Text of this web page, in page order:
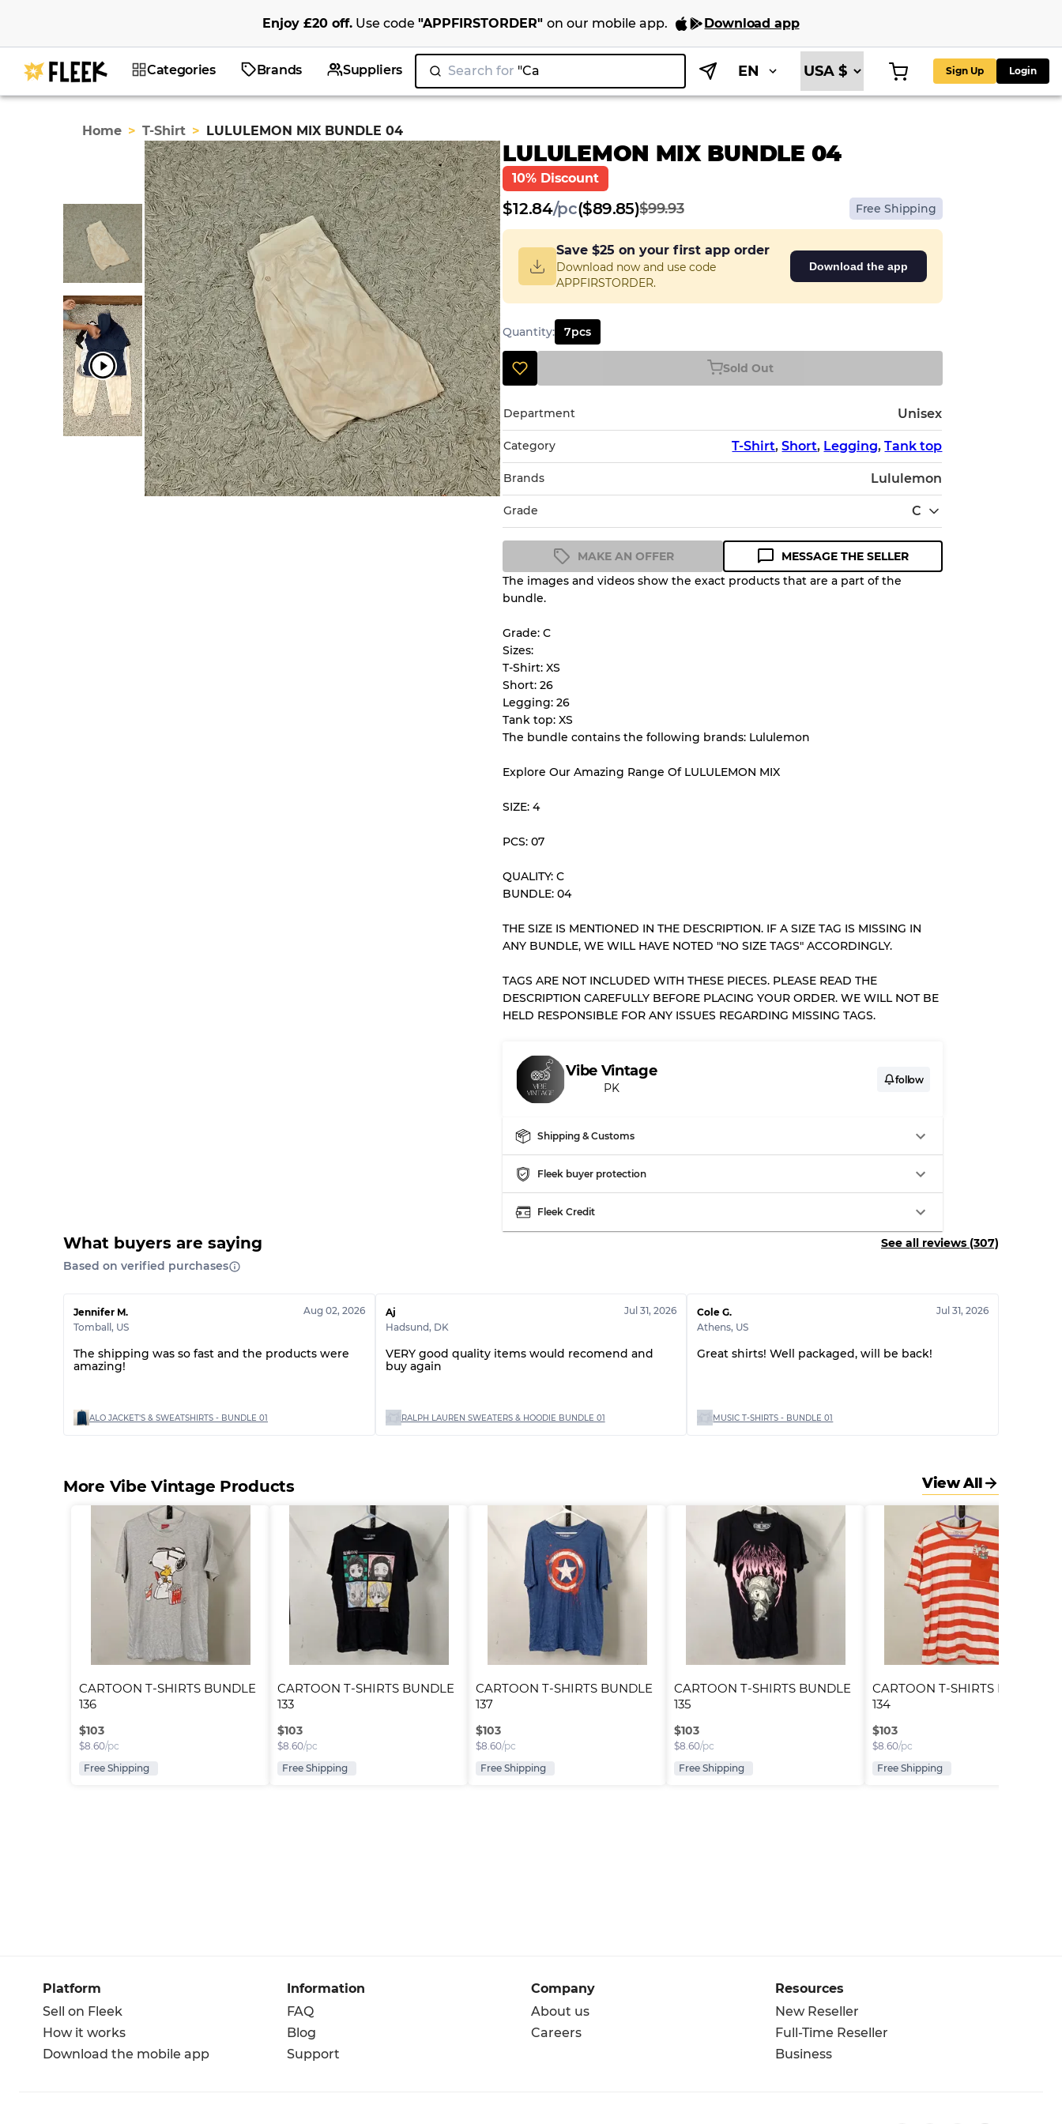
Enjoy£20 off. Use code"APPFIRSTORDER"on our mobile app. Download app
Categories Brands Suppliers Search for "Nike" EN Sign Up Login
Home > T-Shirt > LULULEMON MIX BUNDLE 04
LULULEMON MIX BUNDLE 04
10% Discount
$12.84/pc($89.85)$99.93 Free Shipping
Save $25 on your first app order
Download now and use code
APPFIRSTORDER.
Download the app
Quantity: 7pcs
Sold Out
Department Unisex
Category T-Shirt,Short, Legging,Tank top
Brands Lululemon
Grade C
Condition Guideline
understand condition and expected appearance of each item
There is a margin error of up to
inventory
Grade C
Grading Allocation for Mixed Ratios
Grade AB
70% A, 30% B
MAKE AN OFFER
MESSAGE THE SELLER
The images and videos show the exact products that are a part of the
bundle.
Grade: C
Sizes:
T-Shirt: XS
Short: 26
Legging: 26
Tank top: XS
The bundle contains the following brands: Lululemon
Explore Our Amazing Range Of LULULEMON MIX
SIZE: 4
PCS: 07
QUALITY: C
BUNDLE: 04
THE SIZE IS MENTIONED IN THE DESCRIPTION. IF A SIZE TAG IS MISSING IN
ANY BUNDLE, WE WILL HAVE NOTED "NO SIZE TAGS" ACCORDINGLY.
TAGS ARE NOT INCLUDED WITH THESE PIECES. PLEASE READ THE
DESCRIPTION CAREFULLY BEFORE PLACING YOUR ORDER. WE WILL NOT BE
HELD RESPONSIBLE FOR ANY ISSUES REGARDING MISSING TAGS.
Vibe Vintage
PK
follow
Shipping & Customs
Fleek buyer protection
Fleek Credit
What buyers are saying
See all reviews (307)
Based on verified purchases
Jennifer M.
Tomball , US
Aug 02, 2026
The shipping was so fast and the products were
amazing!
ALO JACKET'S & SWEATSHIRTS - BUNDLE 01
Aj
Hadsund, DK
Jul 31, 2026
VERY good quality items would recomend and
buy again
RALPH LAUREN SWEATERS & HOODIE BUNDLE 01
Cole G.
Athens, US
Jul 31, 2026
Great shirts! Well packaged, will be back!
MUSIC T-SHIRTS - BUNDLE 01
More Vibe Vintage Products View All
CARTOON T-SHIRTS BUNDLE
136
$103
$8.60/pc
Free Shipping
CARTOON T-SHIRTS BUNDLE
133
$103
$8.60/pc
Free Shipping
CARTOON T-SHIRTS BUNDLE
137
$103
$8.60/pc
Free Shipping
CARTOON T-SHIRTS BUNDLE
135
$103
$8.60/pc
Free Shipping
CARTOON T-SHIRTS BUNDLE
134
$103
$8.60/pc
Free Shipping
Platform
Sell on Fleek
How it works
Download the mobile app
Information
FAQ
Blog
Support
Company
About us
Careers
Resources
New Reseller
Full-Time Reseller
Business